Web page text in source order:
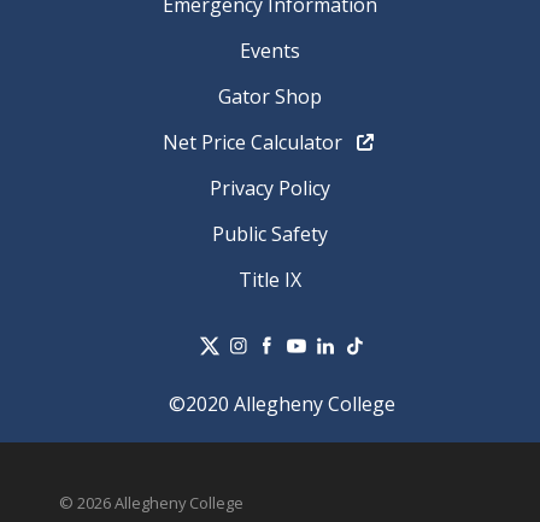
Events
Gator Shop
Net Price Calculator
Privacy Policy
Public Safety
Title IX
©2020 Allegheny College
© 2026 Allegheny College